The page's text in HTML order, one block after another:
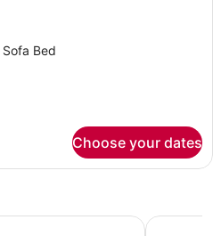
Bed
Choose your dates
York Downtown Manhattan/